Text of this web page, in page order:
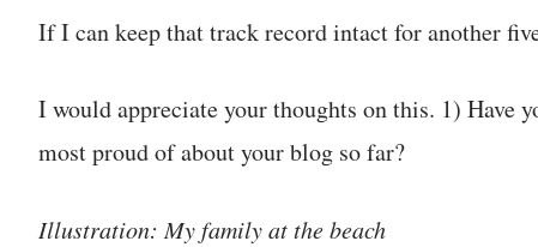
If I can keep that track record intact for another
I would appreciate your thoughts on this. 1) Have
most proud of about your blog so far?
Illustration: My family at the beach